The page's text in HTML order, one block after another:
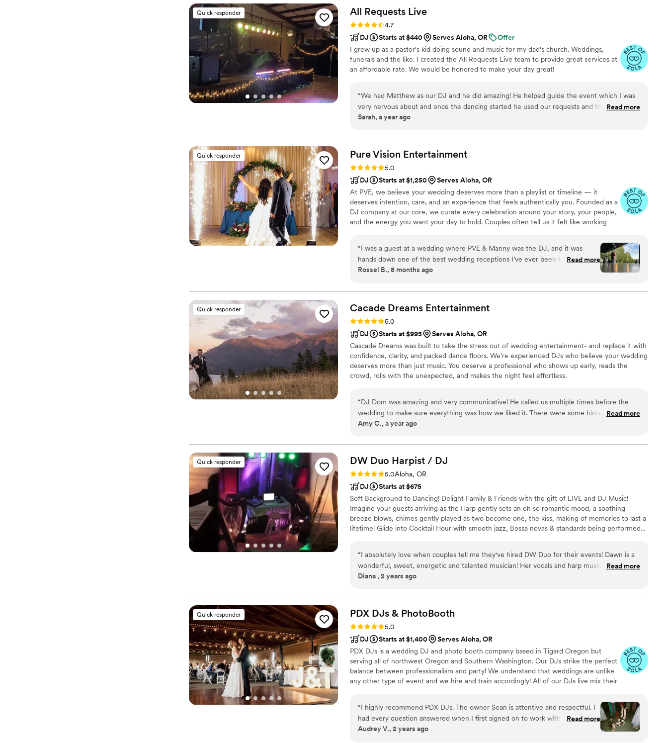
consistent and made me think of things I honestly didn’t realize I should think
of. Anytime I had a question or any anxiety she would take it away because
she knew what she was going. Last minute our officiant couldn’t come to the
wedding, and guess who was ALSO an officiant?! Honestly, I’m so grateful for
her whole team. I wasn’t anxious on my wedding day, I showed up, married
the man I love, and danced the night away. Dont second guess this team, you
will not regret them!!”
Quick responder All Requests Live
Rating: 4.7 (13 reviews)
4.7
DJ
Starts at $440 Serves Aloha, OR
Offer
I grew up as a pastor's kid doing sound and music for my dad's church. Weddings,
funerals and the like. I created the All Requests Live team to provide great services at
an affordable rate. We would be honored to make your day great!
“We had Matthew as our DJ and he did amazing! He helped guide the event which I was
very nervous about and once the dancing started he used our requests and the vibe of
our guests to figure out what song to play next. I truly didn't leave the dance floor the
Read more
Sarah, a year ago
Quick responder Pure Vision Entertainment
Rating: 5.0 (10 reviews)
5.0
DJ
Starts at $1,250
Serves Aloha, OR
At PVE, we believe your wedding deserves more than a playlist or timeline — it
deserves intention, care, and an experience that feels authentically you. Founded as a
DJ company at our core, we curate every celebration around your story, your people,
and the energy you want your day to hold. Couples often tell us it felt like working
planning, intentional execution, and genuine care. We don’t recycle mixes or follow
templates — we create moments that feel natural, fun, and unforgettable.
“I was a guest at a wedding where PVE & Manny was the DJ, and it was
hands down one of the best wedding receptions I’ve ever been to. OMG we
did not want to get off the dance floor it was a literal club vibe all night. The
felt so much like our friends Nathan & Liz. The Venue was beautiful and just
overall the wedding was amazing. You want to talk about a party, it definitely
was one.
Read more
Rossel B., 8 months ago
Quick responder Cacade Dreams Entertainment
Rating: 5.0 (3 reviews)
5.0
DJ
Starts at $995
Serves Aloha, OR
Cascade Dreams was built to take the stress out of wedding entertainment- and replace it with
confidence, clarity, and packed dance floors. We’re experienced DJs who believe your wedding
deserves more than just music. You deserve a professional who shows up early, reads the
crowd, rolls with the unexpected, and makes the night feel effortless.
“DJ Dom was amazing and very communicative! He called us multiple times before the
wedding to make sure everything was how we liked it. There were some hiccups with our
venue and timeline, but he helped redirect to allow us to have a perfect night. He even
great.”
Read more
Amy C., a year ago
Quick responder DW Duo Harpist / DJ
Rating: 5.0 (3 reviews)
5.0Aloha, OR
DJ
Starts at $675
Soft Background to Dancing! Delight Family & Friends with the gift of LIVE and DJ Music!
Imagine your guests arriving as the Harp gently sets an oh so romantic mood, a soothing
breeze blows, chimes gently played as two become one, the kiss, making of memories to last a
lifetime! Glide into Cocktail Hour with smooth jazz, Bossa novas & standards being performed...
celebrations of being together and sharing your love!!
“I absolutely love when couples tell me they've hired DW Duo for their events! Dawn is a
wonderful, sweet, energetic and talented musician! Her vocals and harp music add so
much to her DJ packages and the event experience. 10/10 recommend!
Read more
Diana , 2 years ago
Quick responder PDX DJs & PhotoBooth
Rating: 5.0 (8 reviews)
5.0
DJ
Starts at $1,400
Serves Aloha, OR
PDX DJs is a wedding DJ and photo booth company based in Tigard Oregon but
serving all of northwest Oregon and Southern Washington. Our DJs strike the perfect
balance between professionalism and party! We understand that weddings are unlike
any other type of event and we hire and train accordingly! All of our DJs live mix their
“I highly recommend PDX DJs. The owner Sean is attentive and respectful. I
had every question answered when I first signed on to work with PDX DJs. I
also loved their transparent pricing - it's pretty rare that a company touts
Read more
Audrey V., 2 years ago